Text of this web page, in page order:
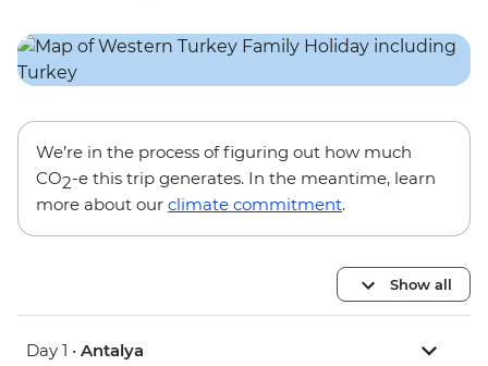
We’re in the process of figuring out how much
CO2-e this trip generates. In the meantime, learn
more about our climate commitment.
Show all
Day 1 • Antalya